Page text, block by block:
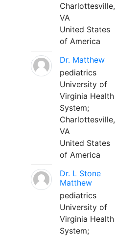
Charlottesville,
VA
United States
of America
Dr. Matthew
pediatrics
University of
Virginia Health
System;
Charlottesville,
VA
United States
of America
Dr. L Stone
Matthew
pediatrics
University of
Virginia Health
System;